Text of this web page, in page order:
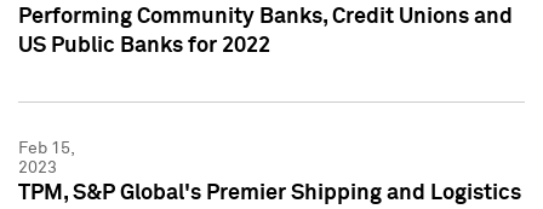
Performing Community Banks, Credit Unions and
US Public Banks for 2022
Feb 15,
2023
TPM, S&P Global's Premier Shipping and Logistics